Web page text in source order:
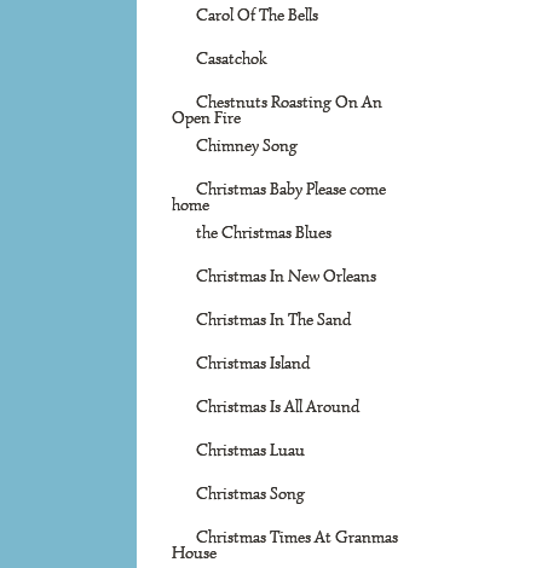
Carol Of The Bells
Casatchok
Chestnuts Roasting On An
Open Fire
Chimney Song
Christmas Baby Please come
home
the Christmas Blues
Christmas In New Orleans
Christmas In The Sand
Christmas Island
Christmas Is All Around
Christmas Luau
Christmas Song
Christmas Times At Granmas
House